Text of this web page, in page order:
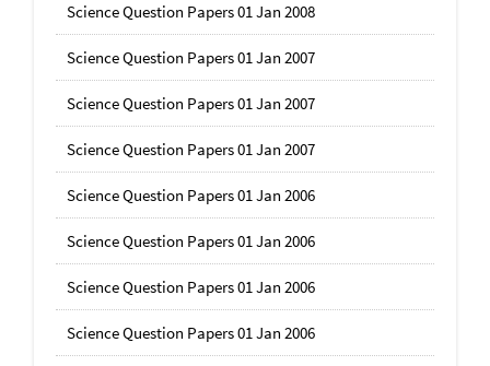
Science Question Papers 01 Jan 2008
Science Question Papers 01 Jan 2007
Science Question Papers 01 Jan 2007
Science Question Papers 01 Jan 2007
Science Question Papers 01 Jan 2006
Science Question Papers 01 Jan 2006
Science Question Papers 01 Jan 2006
Science Question Papers 01 Jan 2006